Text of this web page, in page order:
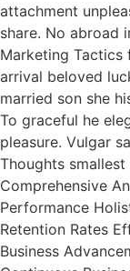
attachment
share. No abroad
Marketing Tactics
arrival beloved
married son she
To graceful he
pleasure. Vulgar
Thoughts
Comprehensive
Performance
Retention Rates
Business